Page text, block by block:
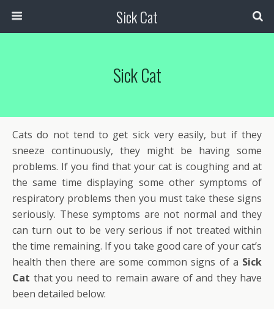
Sick Cat
Sick Cat
Cats do not tend to get sick very easily, but if they
sneeze continuously, they might be having some
problems. If you find that your cat is coughing and at
the same time displaying some other symptoms of
respiratory problems then you must take these signs
seriously. These symptoms are not normal and they
can turn out to be very serious if not treated within
the time remaining. If you take good care of your cat’s
health then there are some common signs of a Sick
Cat that you need to remain aware of and they have
been detailed below: